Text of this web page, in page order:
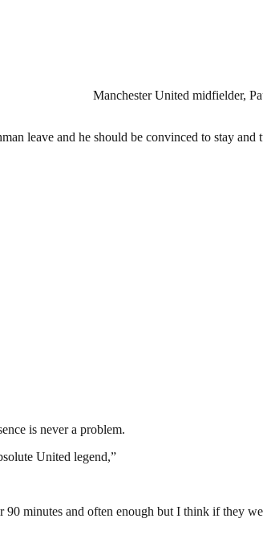
Manchester United midfielder,
leave and he should be convinced to stay
is never a problem.
United legend,”
90 minutes and often enough but I think if they